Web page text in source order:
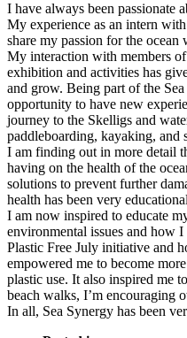
I have always been passionate
My experience as an intern
share my passion for the ocean
My interaction with members
exhibition and activities has
and grow. Being part of the
opportunity to have new
journey to the Skelligs and
paddleboarding, kayaking, and
I am finding out in more detail
having on the health of the
solutions to prevent further
health has been very
I am now inspired to educate
environmental issues and how
Plastic Free July initiative and
empowered me to become
plastic use. It also inspired me
beach walks, I’m encouraging
In all, Sea Synergy has been